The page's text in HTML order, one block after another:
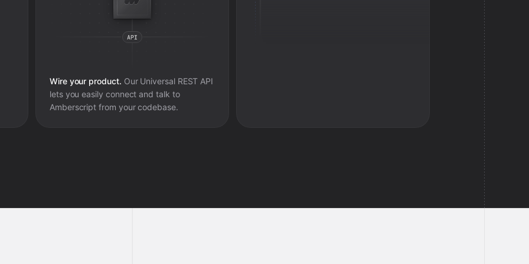
Wire your product. Our Universal REST API
lets you easily connect and talk to
Amberscript from your codebase.